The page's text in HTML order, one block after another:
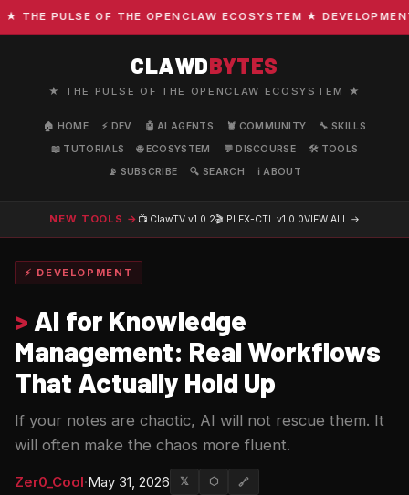
PULSE OF THE OPENCLAW ECOSYSTEM ★
CLAWDBYTES
★ THE PULSE OF THE OPENCLAW ECOSYSTEM ★
🏠 HOME ⚡ DEV 🤖 AI AGENTS 🦞 COMMUNITY
🔧 SKILLS
📖 TUTORIALS
🌐 ECOSYSTEM 💬 DISCOURSE
🛠️ TOOLS
📡 SUBSCRIBE
🔍 SEARCH ℹ️ ABOUT
NEW TOOLS → 📺 ClawTV v1.0.2🎬 PLEX-CTL v1.0.0VIEW ALL →
⚡ DEVELOPMENT
> AI for Knowledge
Management: Real Workflows
That Actually Hold Up
If your notes are chaotic, AI will not rescue them. It
will often make the chaos more fluent.
Zer0_Cool·May 31, 2026 𝕏 ⬡ 🔗